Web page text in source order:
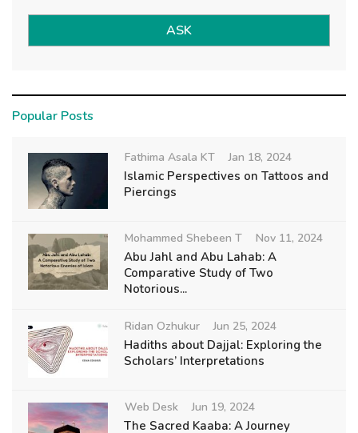
ASK
Popular Posts
Fathima Asala KT Jan 18, 2024
Islamic Perspectives on Tattoos and
Piercings
Mohammed Shebeen T Nov 11, 2024
Abu Jahl and Abu Lahab: A
Comparative Study of Two
Notorious...
Ridan Ozhukur Jun 25, 2024
Hadiths about Dajjal: Exploring the
Scholars’ Interpretations
Web Desk Jun 19, 2024
The Sacred Kaaba: A Journey